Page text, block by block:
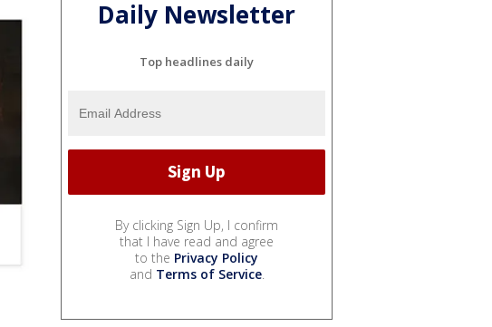
Daily Newsletter
Top headlines daily
By clicking Sign Up, I confirm
that I have read and agree
to the Privacy Policy
and Terms of Service.